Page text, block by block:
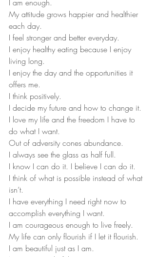
I am enough.
My attitude grows happier and healthier
each day.
I feel stronger and better everyday.
I enjoy healthy eating because I enjoy
living long.
I enjoy the day and the opportunities it
offers me.
I think positively.
I decide my future and how to change it.
I love my life and the freedom I have to
do what I want.
Out of adversity cones abundance.
I always see the glass as half full.
I know I can do it. I believe I can do it.
I think of what is possible instead of what
isn’t.
I have everything I need right now to
accomplish everything I want.
I am courageous enough to live freely.
My life can only flourish if I let it flourish.
I am beautiful just as I am.